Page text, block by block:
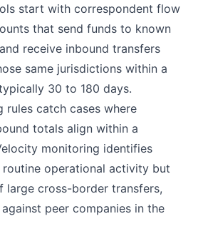
start with correspondent flow
that send funds to known
receive inbound transfers
same jurisdictions within a
30 to 180 days.
rules catch cases where
totals align within a
monitoring identifies
operational activity but
large cross-border transfers,
peer companies in the